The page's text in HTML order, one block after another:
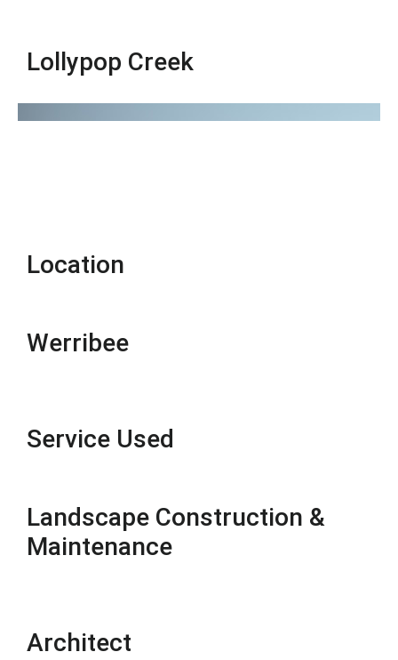
Lollypop Creek
Location
Werribee
Service Used
Landscape Construction &
Maintenance
Architect